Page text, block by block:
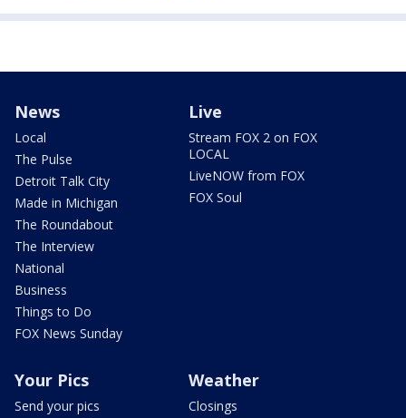
News
Local
The Pulse
Detroit Talk City
Made in Michigan
The Roundabout
The Interview
National
Business
Things to Do
FOX News Sunday
Live
Stream FOX 2 on FOX
LOCAL
LiveNOW from FOX
FOX Soul
Your Pics
Send your pics
Weather
Closings